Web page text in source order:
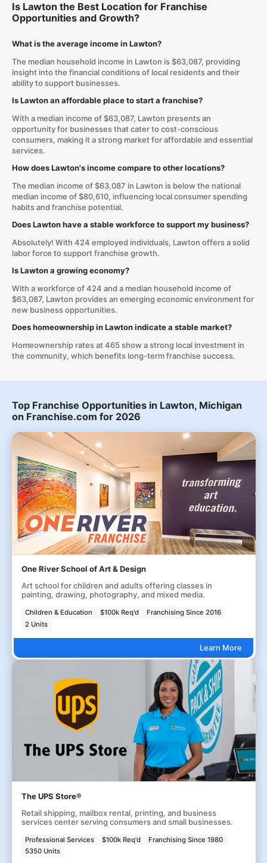
Is Lawton the Best Location for Franchise
Opportunities and Growth?
What is the average income in Lawton?
The median household income in Lawton is $63,087, providing
insight into the financial conditions of local residents and their
ability to support businesses.
Is Lawton an affordable place to start a franchise?
With a median income of $63,087, Lawton presents an
opportunity for businesses that cater to cost-conscious
consumers, making it a strong market for affordable and essential
services.
How does Lawton's income compare to other locations?
The median income of $63,087 in Lawton is below the national
median income of $80,610, influencing local consumer spending
habits and franchise potential.
Does Lawton have a stable workforce to support my business?
Absolutely! With 424 employed individuals, Lawton offers a solid
labor force to support franchise growth.
Is Lawton a growing economy?
With a workforce of 424 and a median household income of
$63,087, Lawton provides an emerging economic environment for
new business opportunities.
Does homeownership in Lawton indicate a stable market?
Homeownership rates at 465 show a strong local investment in
the community, which benefits long-term franchise success.
Top Franchise Opportunities in Lawton, Michigan
on Franchise.com for 2026
One River School of Art & Design
Art school for children and adults offering classes in
painting, drawing, photography, and mixed media.
Children & Education $100k Req'd
Franchising Since 2016
2 Units
Learn More
The UPS Store®
Retail shipping, mailbox rental, printing, and business
services center serving consumers and small businesses.
Professional Services $100k Req'd
Franchising Since 1980
5350 Units